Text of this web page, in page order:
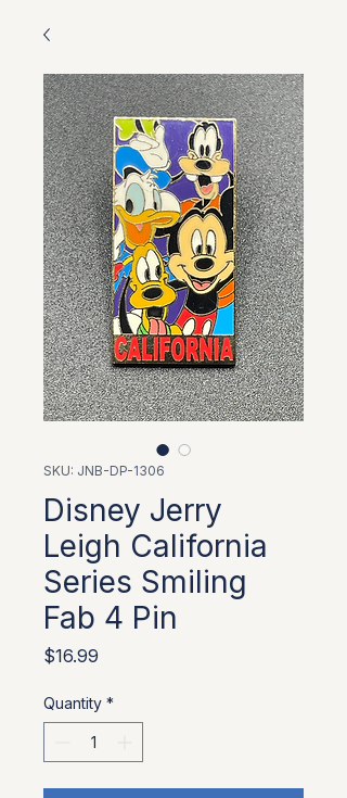
SKU: JNB-DP-1306
Disney Jerry
Leigh California
Series Smiling
Fab 4 Pin
$16.99
Quantity *